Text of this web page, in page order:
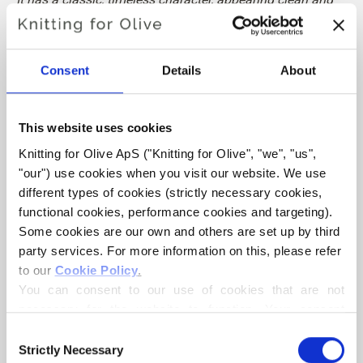
Consent Details About
This website uses cookies
Knitting for Olive ApS ("Knitting for Olive", "we", "us",
"our") use cookies when you visit our website. We use
different types of cookies (strictly necessary cookies,
functional cookies, performance cookies and targeting).
Some cookies are our own and others are set up by third
party services. For more information on this, please refer
to our Cookie Policy.
You can consent to our use of cookies that are not
necessary for the website to function. Your consent
controller, may process your personal data for the
Selection
Strictly Necessary
strong without leaning toward gray or black.
Hue:Neutral-cool
Knitting for Olive Cotton Merino is a soft and light blend of
70% OCS certified cotton and30 % RWS certified Merino
wool. The wool adds bounciness and elasticity to the
cotton, making our Cotton Merino a lovely predominantly
cotton yarn that can be used all year round and that is
perfect in everyday garments.
Our Merino wool comes from non-mulesed sheep and our
spinning mill follows ethical, technical and environmental
standards, creating yarns free from harmful chemicals.